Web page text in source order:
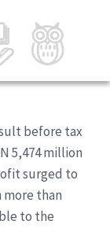
before tax
5,474 million
surged to
more than
to the